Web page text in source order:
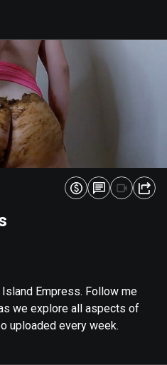
Empress. Follow me
we explore all aspects of
uploaded every week.